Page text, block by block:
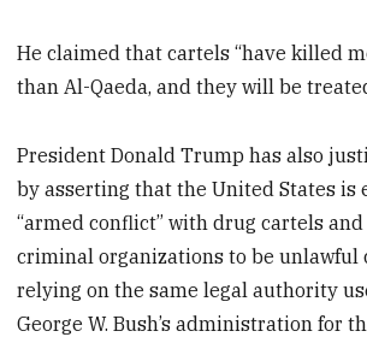
He claimed that cartels “have killed
than Al-Qaeda, and they will be
President Donald Trump has also
by asserting that the United States is
“armed conflict” with drug cartels
criminal organizations to be unlawful
relying on the same legal authority
George W. Bush’s administration for